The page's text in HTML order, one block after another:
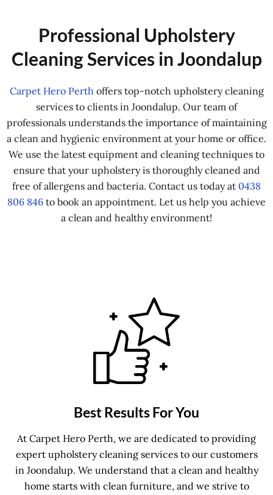
Professional Upholstery
Cleaning Services in Joondalup
Carpet Hero Perth offers top-notch upholstery cleaning
services to clients in Joondalup. Our team of
professionals understands the importance of maintaining
a clean and hygienic environment at your home or office.
We use the latest equipment and cleaning techniques to
ensure that your upholstery is thoroughly cleaned and
free of allergens and bacteria. Contact us today at 0438
806 846 to book an appointment. Let us help you achieve
a clean and healthy environment!
Best Results For You
At Carpet Hero Perth, we are dedicated to providing
expert upholstery cleaning services to our customers
in Joondalup. We understand that a clean and healthy
home starts with clean furniture, and we strive to